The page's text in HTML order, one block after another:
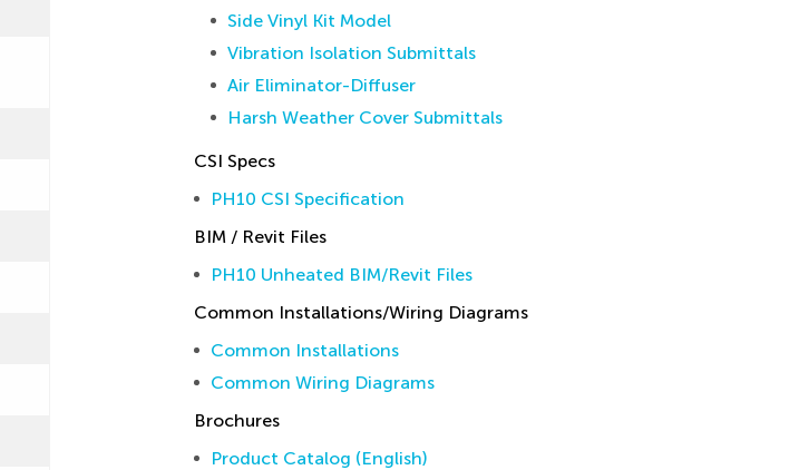
Side Vinyl Kit Model
Vibration Isolation Submittals
Air Eliminator-Diffuser
Harsh Weather Cover Submittals
CSI Specs
PH10 CSI Specification
BIM / Revit Files
PH10 Unheated BIM/Revit Files
Common Installations/Wiring Diagrams
Common Installations
Common Wiring Diagrams
Brochures
Product Catalog (English)